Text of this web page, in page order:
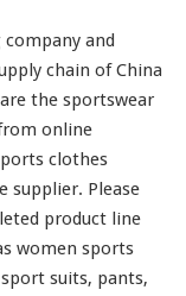
and
chain of China
the sportswear
online
clothes
supplier. Please
product line
women sports
suits, pants,